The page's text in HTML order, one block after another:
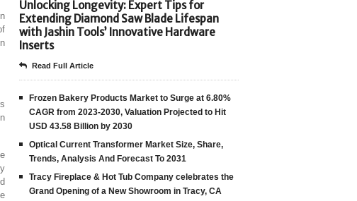
Unlocking Longevity: Expert Tips for
Extending Diamond Saw Blade Lifespan
with Jashin Tools’ Innovative Hardware
Inserts
Read Full Article
Frozen Bakery Products Market to Surge at 6.80%
CAGR from 2023-2030, Valuation Projected to Hit
USD 43.58 Billion by 2030
Optical Current Transformer Market Size, Share,
Trends, Analysis And Forecast To 2031
Tracy Fireplace & Hot Tub Company celebrates the
Grand Opening of a New Showroom in Tracy, CA